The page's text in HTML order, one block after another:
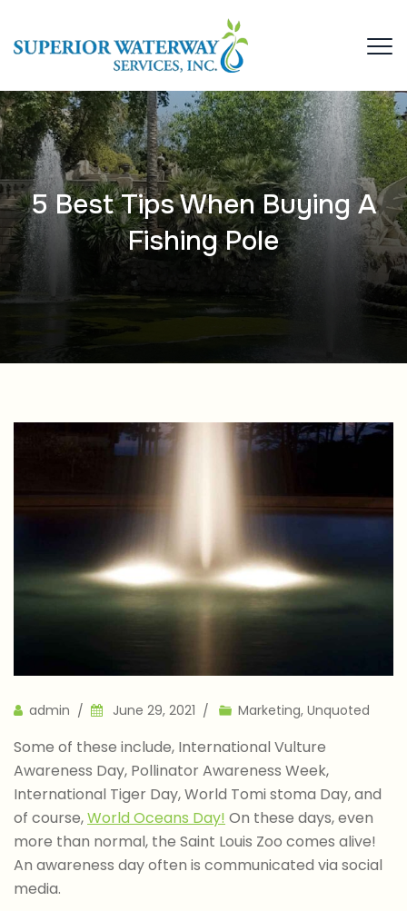
5 Best Tips When Buying A
Fishing Pole
Author
admin June 29, 2021 Marketing, Unquoted
Some of these include, International Vulture
Awareness Day, Pollinator Awareness Week,
International Tiger Day, World Tomi stoma Day, and
of course,World Oceans Day! On these days, even
more than normal, the Saint Louis Zoo comes alive!
An awareness day often is communicated via social
media.